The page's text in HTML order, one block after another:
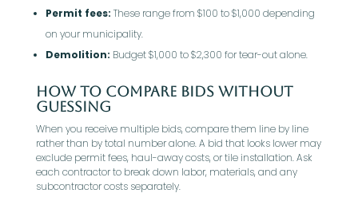
Permit fees: These range from $100 to $1,000 depending
on your municipality.
Demolition: Budget $1,000 to $2,300 for tear-out alone.
How To Compare Bids Without
Guessing
When you receive multiple bids, compare them line by line
rather than by total number alone. A bid that looks lower may
exclude permit fees, haul-away costs, or tile installation. Ask
each contractor to break down labor, materials, and any
subcontractor costs separately.